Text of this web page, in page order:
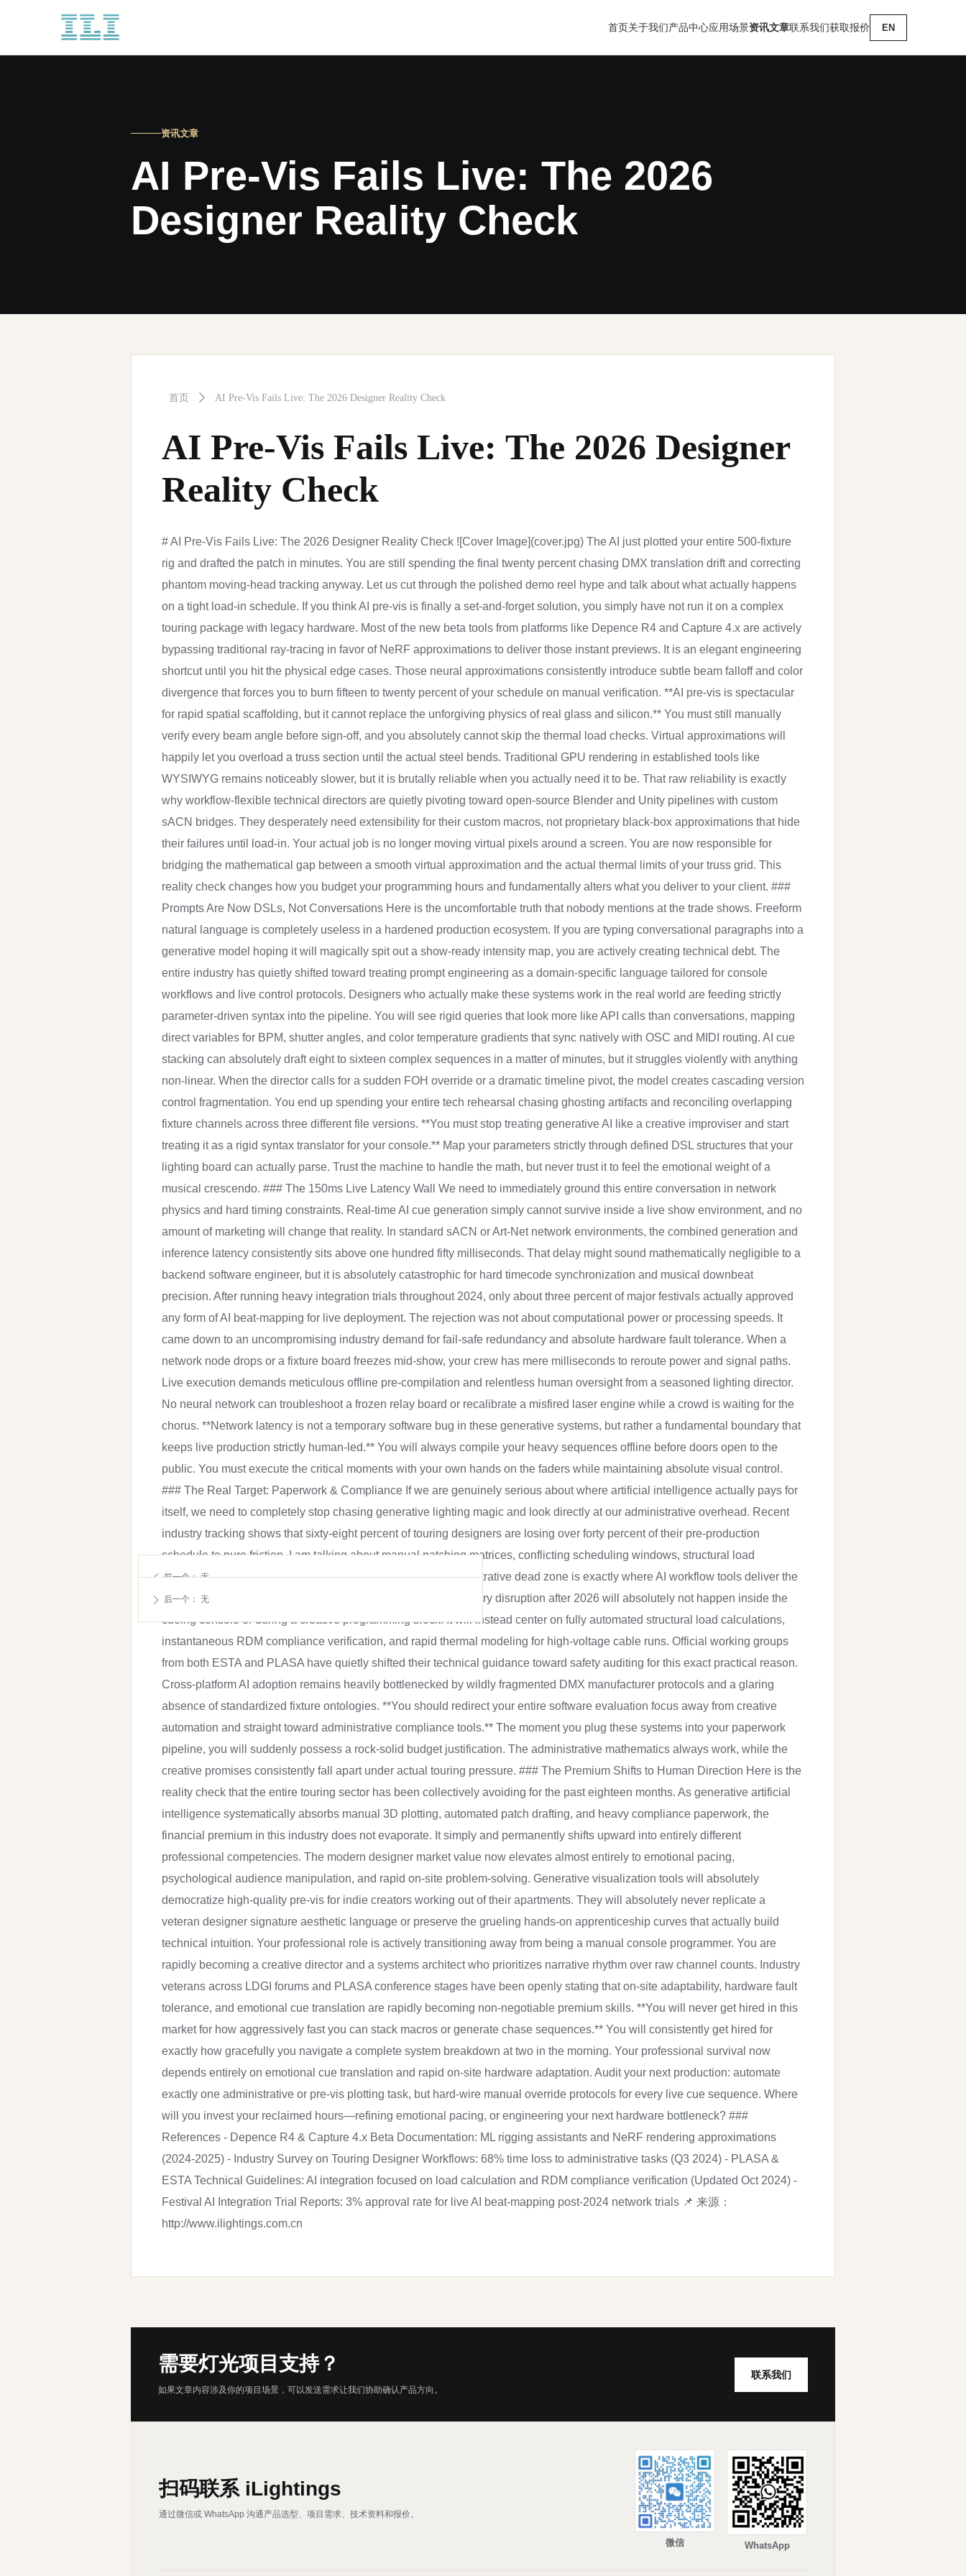
首页关于我们产品中心应用场景资讯文章联系我们获取报价 EN
资讯文章
AI Pre-Vis Fails Live: The 2026
Designer Reality Check
首页 ꄲ AI Pre-Vis Fails Live: The 2026 Designer Reality Check
AI Pre-Vis Fails Live: The 2026 Designer
Reality Check
# AI Pre-Vis Fails Live: The 2026 Designer Reality Check ![Cover Image](cover.jpg) The AI just plotted your entire 500-fixture
rig and drafted the patch in minutes. You are still spending the final twenty percent chasing DMX translation drift and correcting
phantom moving-head tracking anyway. Let us cut through the polished demo reel hype and talk about what actually happens
on a tight load-in schedule. If you think AI pre-vis is finally a set-and-forget solution, you simply have not run it on a complex
touring package with legacy hardware. Most of the new beta tools from platforms like Depence R4 and Capture 4.x are actively
bypassing traditional ray-tracing in favor of NeRF approximations to deliver those instant previews. It is an elegant engineering
shortcut until you hit the physical edge cases. Those neural approximations consistently introduce subtle beam falloff and color
divergence that forces you to burn fifteen to twenty percent of your schedule on manual verification. **AI pre-vis is spectacular
for rapid spatial scaffolding, but it cannot replace the unforgiving physics of real glass and silicon.** You must still manually
verify every beam angle before sign-off, and you absolutely cannot skip the thermal load checks. Virtual approximations will
happily let you overload a truss section until the actual steel bends. Traditional GPU rendering in established tools like
WYSIWYG remains noticeably slower, but it is brutally reliable when you actually need it to be. That raw reliability is exactly
why workflow-flexible technical directors are quietly pivoting toward open-source Blender and Unity pipelines with custom
sACN bridges. They desperately need extensibility for their custom macros, not proprietary black-box approximations that hide
their failures until load-in. Your actual job is no longer moving virtual pixels around a screen. You are now responsible for
bridging the mathematical gap between a smooth virtual approximation and the actual thermal limits of your truss grid. This
reality check changes how you budget your programming hours and fundamentally alters what you deliver to your client. ###
Prompts Are Now DSLs, Not Conversations Here is the uncomfortable truth that nobody mentions at the trade shows. Freeform
natural language is completely useless in a hardened production ecosystem. If you are typing conversational paragraphs into a
generative model hoping it will magically spit out a show-ready intensity map, you are actively creating technical debt. The
entire industry has quietly shifted toward treating prompt engineering as a domain-specific language tailored for console
workflows and live control protocols. Designers who actually make these systems work in the real world are feeding strictly
parameter-driven syntax into the pipeline. You will see rigid queries that look more like API calls than conversations, mapping
direct variables for BPM, shutter angles, and color temperature gradients that sync natively with OSC and MIDI routing. AI cue
stacking can absolutely draft eight to sixteen complex sequences in a matter of minutes, but it struggles violently with anything
non-linear. When the director calls for a sudden FOH override or a dramatic timeline pivot, the model creates cascading version
control fragmentation. You end up spending your entire tech rehearsal chasing ghosting artifacts and reconciling overlapping
fixture channels across three different file versions. **You must stop treating generative AI like a creative improviser and start
treating it as a rigid syntax translator for your console.** Map your parameters strictly through defined DSL structures that your
lighting board can actually parse. Trust the machine to handle the math, but never trust it to feel the emotional weight of a
musical crescendo. ### The 150ms Live Latency Wall We need to immediately ground this entire conversation in network
physics and hard timing constraints. Real-time AI cue generation simply cannot survive inside a live show environment, and no
amount of marketing will change that reality. In standard sACN or Art-Net network environments, the combined generation and
inference latency consistently sits above one hundred fifty milliseconds. That delay might sound mathematically negligible to a
backend software engineer, but it is absolutely catastrophic for hard timecode synchronization and musical downbeat
precision. After running heavy integration trials throughout 2024, only about three percent of major festivals actually approved
any form of AI beat-mapping for live deployment. The rejection was not about computational power or processing speeds. It
came down to an uncompromising industry demand for fail-safe redundancy and absolute hardware fault tolerance. When a
network node drops or a fixture board freezes mid-show, your crew has mere milliseconds to reroute power and signal paths.
Live execution demands meticulous offline pre-compilation and relentless human oversight from a seasoned lighting director.
No neural network can troubleshoot a frozen relay board or recalibrate a misfired laser engine while a crowd is waiting for the
chorus. **Network latency is not a temporary software bug in these generative systems, but rather a fundamental boundary that
keeps live production strictly human-led.** You will always compile your heavy sequences offline before doors open to the
public. You must execute the critical moments with your own hands on the faders while maintaining absolute visual control.
### The Real Target: Paperwork & Compliance If we are genuinely serious about where artificial intelligence actually pays for
itself, we need to completely stop chasing generative lighting magic and look directly at our administrative overhead. Recent
industry tracking shows that sixty-eight percent of touring designers are losing over forty percent of their pre-production
schedule to pure friction. I am talking about manual patching matrices, conflicting scheduling windows, structural load
calculations, and endless compliance paperwork. This administrative dead zone is exactly where AI workflow tools deliver the
most measurable and undeniable financial ROI. The real industry disruption after 2026 will absolutely not happen inside the
cueing console or during a creative programming block. It will instead center on fully automated structural load calculations,
instantaneous RDM compliance verification, and rapid thermal modeling for high-voltage cable runs. Official working groups
from both ESTA and PLASA have quietly shifted their technical guidance toward safety auditing for this exact practical reason.
Cross-platform AI adoption remains heavily bottlenecked by wildly fragmented DMX manufacturer protocols and a glaring
absence of standardized fixture ontologies. **You should redirect your entire software evaluation focus away from creative
automation and straight toward administrative compliance tools.** The moment you plug these systems into your paperwork
pipeline, you will suddenly possess a rock-solid budget justification. The administrative mathematics always work, while the
creative promises consistently fall apart under actual touring pressure. ### The Premium Shifts to Human Direction Here is the
reality check that the entire touring sector has been collectively avoiding for the past eighteen months. As generative artificial
intelligence systematically absorbs manual 3D plotting, automated patch drafting, and heavy compliance paperwork, the
financial premium in this industry does not evaporate. It simply and permanently shifts upward into entirely different
professional competencies. The modern designer market value now elevates almost entirely to emotional pacing,
psychological audience manipulation, and rapid on-site problem-solving. Generative visualization tools will absolutely
democratize high-quality pre-vis for indie creators working out of their apartments. They will absolutely never replicate a
veteran designer signature aesthetic language or preserve the grueling hands-on apprenticeship curves that actually build
technical intuition. Your professional role is actively transitioning away from being a manual console programmer. You are
rapidly becoming a creative director and a systems architect who prioritizes narrative rhythm over raw channel counts. Industry
veterans across LDGI forums and PLASA conference stages have been openly stating that on-site adaptability, hardware fault
tolerance, and emotional cue translation are rapidly becoming non-negotiable premium skills. **You will never get hired in this
market for how aggressively fast you can stack macros or generate chase sequences.** You will consistently get hired for
exactly how gracefully you navigate a complete system breakdown at two in the morning. Your professional survival now
depends entirely on emotional cue translation and rapid on-site hardware adaptation. Audit your next production: automate
exactly one administrative or pre-vis plotting task, but hard-wire manual override protocols for every live cue sequence. Where
will you invest your reclaimed hours—refining emotional pacing, or engineering your next hardware bottleneck? ###
References - Depence R4 & Capture 4.x Beta Documentation: ML rigging assistants and NeRF rendering approximations
(2024-2025) - Industry Survey on Touring Designer Workflows: 68% time loss to administrative tasks (Q3 2024) - PLASA &
ESTA Technical Guidelines: AI integration focused on load calculation and RDM compliance verification (Updated Oct 2024) -
Festival AI Integration Trial Reports: 3% approval rate for live AI beat-mapping post-2024 network trials 📌 来源：
http://www.ilightings.com.cn
ꄴ 前一个： 无
ꄲ 后一个： 无
需要灯光项目支持？
如果文章内容涉及你的项目场景，可以发送需求让我们协助确认产品方向。
联系我们
扫码联系 iLightings
通过微信或 WhatsApp 沟通产品选型、项目需求、技术资料和报价。
微信 WhatsApp